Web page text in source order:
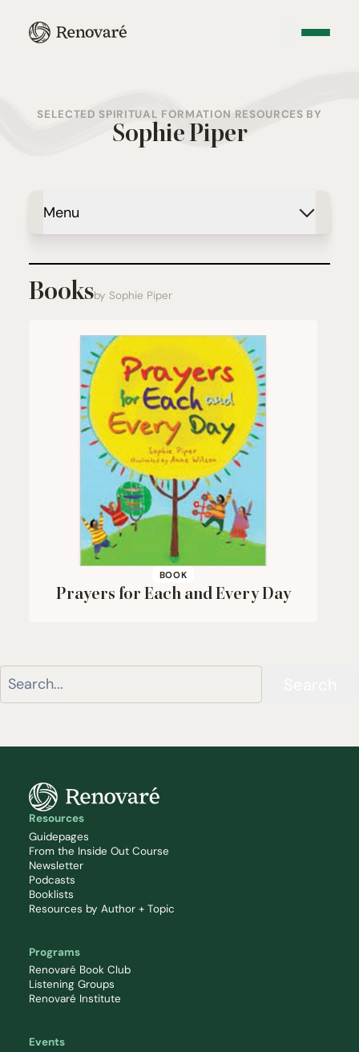
SELECTED SPIRITUAL FORMATION RESOURCES BY
Sophie Piper
Menu
Booksby Sophie Piper
BOOK
Prayers for Each and Every Day
Resources
Guidepages
From the Inside Out Course
Newsletter
Podcasts
Booklists
Resources by Author + Topic
Programs
Renovaré Book Club
Listening Groups
Renovaré Institute
Events